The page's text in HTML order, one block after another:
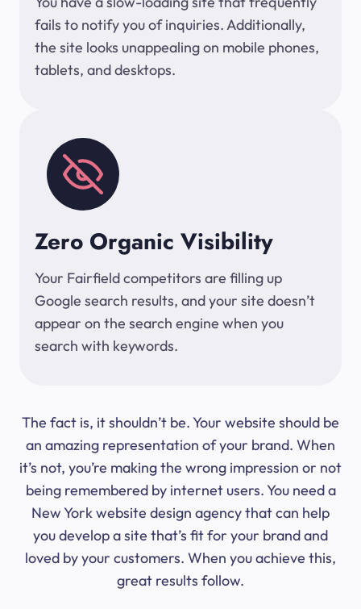
fails to notify you of inquiries. Additionally,
the site looks unappealing on mobile phones,
tablets, and desktops.
Zero Organic Visibility
Your Fairfield competitors are filling up
Google search results, and your site doesn’t
appear on the search engine when you
search with keywords.
The fact is, it shouldn’t be. Your website should be
an amazing representation of your brand. When
it’s not, you’re making the wrong impression or not
being remembered by internet users. You need a
New York website design agency that can help
you develop a site that’s fit for your brand and
loved by your customers. When you achieve this,
great results follow.